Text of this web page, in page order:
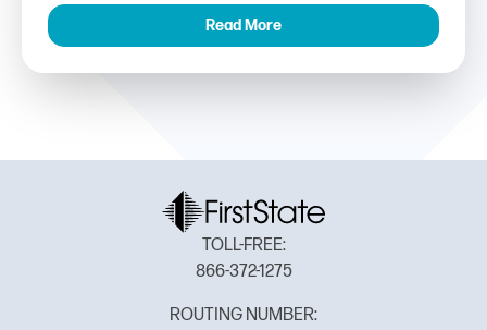
Read More
TOLL-FREE:
866-372-1275
ROUTING NUMBER: